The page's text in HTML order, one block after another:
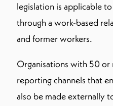
legislation is applicable
through a work-based
and former workers.
Organisations with 50 or
reporting channels that
also be made externally